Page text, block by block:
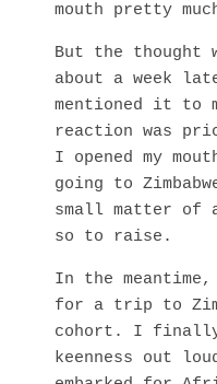
mouth pretty
But the thought
about a week
mentioned it to
reaction was
I opened my
going to
small matter of
so to raise.
In the
for a trip to
cohort. I finally
keenness out